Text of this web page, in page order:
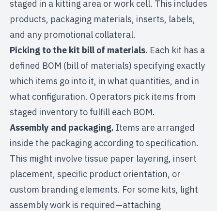
staged in a kitting area or work cell. This includes
products, packaging materials, inserts, labels,
and any promotional collateral.
Picking to the kit bill of materials. Each kit has a
defined BOM (bill of materials) specifying exactly
which items go into it, in what quantities, and in
what configuration. Operators pick items from
staged inventory to fulfill each BOM.
Assembly and packaging. Items are arranged
inside the packaging according to specification.
This might involve tissue paper layering, insert
placement, specific product orientation, or
custom branding elements. For some kits, light
assembly work is required—attaching